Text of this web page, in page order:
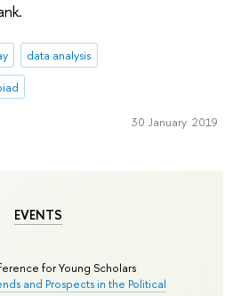
EVENTS
for Young Scholars
and Prospects in the Political
data analysis
30 January 2019